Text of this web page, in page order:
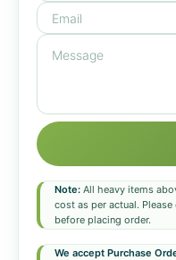
Note: All heavy items
cost as per actual.
before placing order.
We accept Purchase